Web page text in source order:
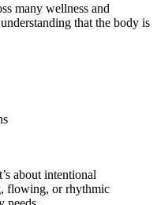
many wellness and
that the body is
about intentional
flowing, or rhythmic